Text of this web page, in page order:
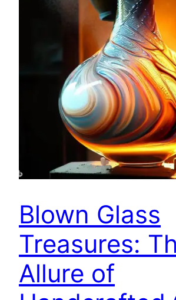
Blown Glass
Treasures:
Allure of